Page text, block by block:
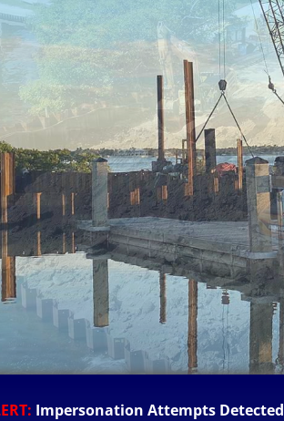
Impersonation Attempts Detected